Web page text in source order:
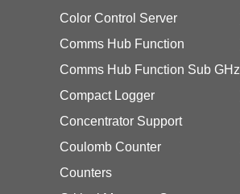
Color Control Server
Comms Hub Function
Comms Hub Function Sub GHz
Compact Logger
Concentrator Support
Coulomb Counter
Counters